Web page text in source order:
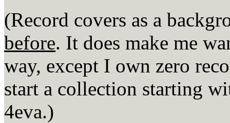
(Record covers as a
before. It does make me
way, except I own zero
start a collection starting
4eva.)